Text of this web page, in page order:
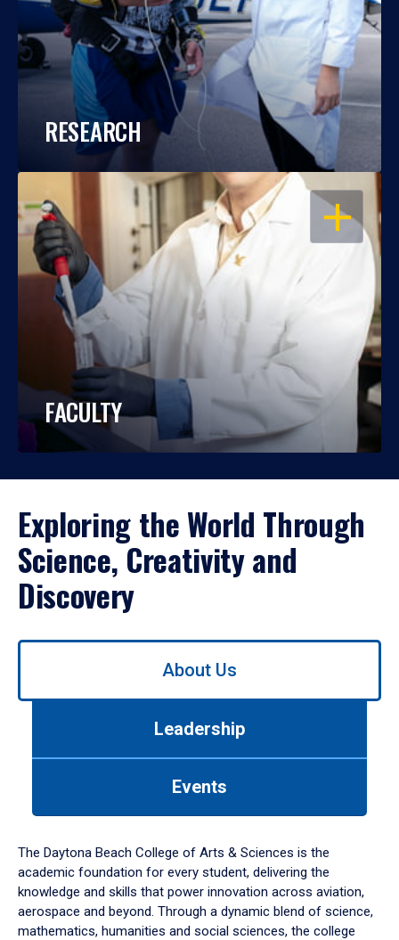
RESEARCH
OPEN
FACULTY
Exploring the World Through
Science, Creativity and
Discovery
Use
down
arrow
to
About Us
Leadership
Events
The Daytona Beach College of Arts & Sciences is the
academic foundation for every student, delivering the
knowledge and skills that power innovation across aviation,
aerospace and beyond. Through a dynamic blend of science,
mathematics, humanities and social sciences, the college